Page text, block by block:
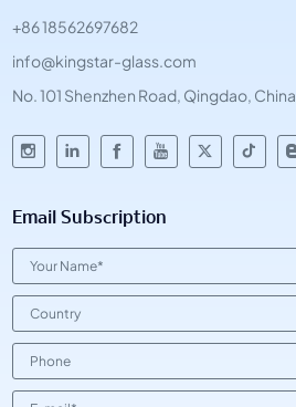
+86 18562697682
info@kingstar-glass.com
No. 101 Shenzhen Road, Qingdao, China
Email Subscription